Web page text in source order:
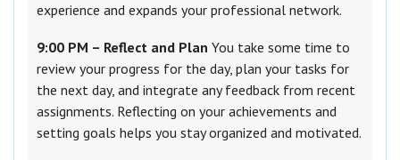
experience and expands your professional network.
9:00 PM – Reflect and Plan You take some time to
review your progress for the day, plan your tasks for
the next day, and integrate any feedback from recent
assignments. Reflecting on your achievements and
setting goals helps you stay organized and motivated.